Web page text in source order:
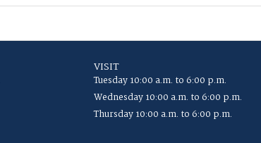
VISIT
Tuesday 10:00 a.m. to 6:00 p.m.
Wednesday 10:00 a.m. to 6:00 p.m.
Thursday 10:00 a.m. to 6:00 p.m.